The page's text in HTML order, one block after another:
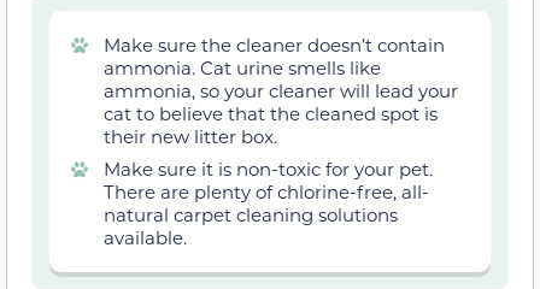
Make sure the cleaner doesn’t contain
ammonia. Cat urine smells like
ammonia, so your cleaner will lead your
cat to believe that the cleaned spot is
their new litter box.
Make sure it is non-toxic for your pet.
There are plenty of chlorine-free, all-
natural carpet cleaning solutions
available.